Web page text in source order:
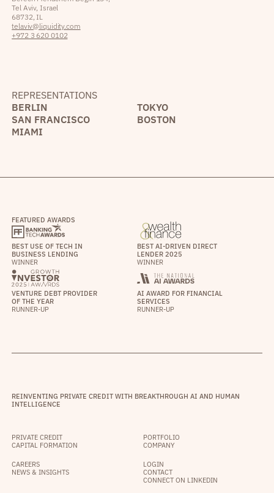
Tel Aviv, Israel
68732, IL
telaviv@liquidity.com
+972 3 620 0102
REPRESENTATIONS
BERLIN
TOKYO
SAN FRANCISCO
BOSTON
MIAMI
FEATURED AWARDS
BEST USE OF TECH IN
BUSINESS LENDING
WINNER
BEST AI-DRIVEN DIRECT
LENDER 2025
WINNER
VENTURE DEBT PROVIDER
OF THE YEAR
RUNNER-UP
AI AWARD FOR FINANCIAL
SERVICES
RUNNER-UP
REINVENTING PRIVATE CREDIT WITH BREAKTHROUGH AI AND HUMAN
INTELLIGENCE
PRIVATE CREDIT
CAPITAL FORMATION
PORTFOLIO
COMPANY
CAREERS
NEWS & INSIGHTS
LOGIN
CONTACT
CONNECT ON LINKEDIN